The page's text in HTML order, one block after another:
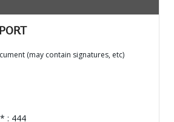
(may contain signatures, etc)
: 444